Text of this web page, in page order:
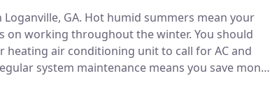
GA. Hot humid summers mean your
on working throughout the winter. You should
air conditioning unit to call for AC and
system maintenance means you save money